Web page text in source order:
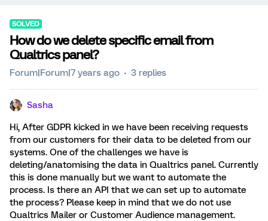
SOLVED
How do we delete specific email from
Qualtrics panel?
Forum|Forum|7 years ago 3 replies
Sasha
Hi, After GDPR kicked in we have been receiving requests
from our customers for their data to be deleted from our
systems. One of the challenges we have is
deleting/anatomising the data in Qualtrics panel. Currently
this is done manually but we want to automate the
process. Is there an API that we can set up to automate
the process? Please keep in mind that we do not use
Qualtrics Mailer or Customer Audience management.